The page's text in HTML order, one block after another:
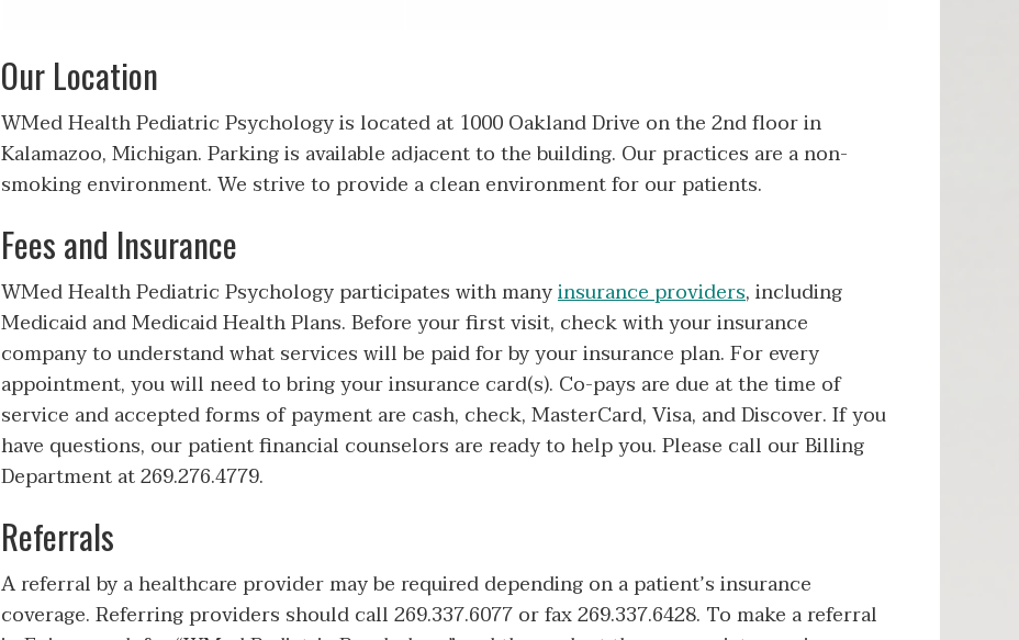
Our Location
WMed Health Pediatric Psychology is located at 1000 Oakland Drive on the 2nd floor in
Kalamazoo, Michigan. Parking is available adjacent to the building. Our practices are a non-
smoking environment. We strive to provide a clean environment for our patients.
Fees and Insurance
WMed Health Pediatric Psychology participates with manyinsurance providers, including
Medicaid and Medicaid Health Plans. Before your first visit, check with your insurance
company to understand what services will be paid for by your insurance plan. For every
appointment, you will need to bring your insurance card(s). Co-pays are due at the time of
service and accepted forms of payment are cash, check, MasterCard, Visa, and Discover. If you
have questions, our patient financial counselors are ready to help you. Please call our Billing
Department at 269.276.4779.
Referrals
A referral by a healthcare provider may be required depending on a patient’s insurance
coverage. Referring providers should call 269.337.6077 or fax 269.337.6428. To make a referral